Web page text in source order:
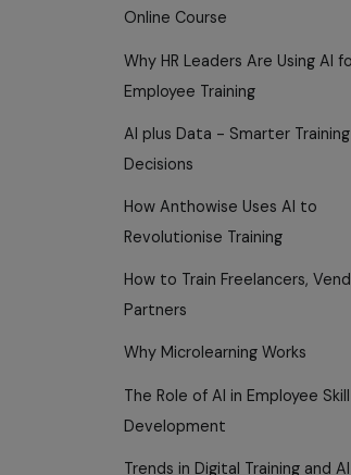
Online Course
Why HR Leaders Are Using AI
Employee Training
AI plus Data - Smarter Training
Decisions
How Anthowise Uses AI to
Revolutionise Training
How to Train Freelancers,
Partners
Why Microlearning Works
The Role of AI in Employee Skill
Development
Trends in Digital Training and